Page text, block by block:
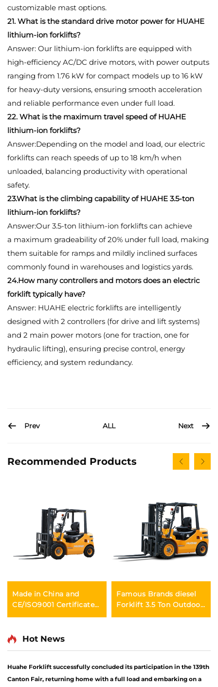
customizable mast options.
21. What is the standard drive motor power for HUAHE
lithium-ion forklifts?
Answer: Our lithium-ion forklifts are equipped with
high-efficiency AC/DC drive motors, with power outputs
ranging from 1.76 kW for compact models up to 16 kW
for heavy-duty versions, ensuring smooth acceleration
and reliable performance even under full load.
22. What is the maximum travel speed of HUAHE
lithium-ion forklifts?
Answer:Depending on the model and load, our electric
forklifts can reach speeds of up to 18 km/h when
unloaded, balancing productivity with operational
safety.
23.What is the climbing capability of HUAHE 3.5-ton
lithium-ion forklifts?
Answer:Our 3.5-ton lithium-ion forklifts can achieve
a maximum gradeability of 20% under full load, making
them suitable for ramps and mildly inclined surfaces
commonly found in warehouses and logistics yards.
24.How many controllers and motors does an electric
forklift typically have?
Answer: HUAHE electric forklifts are intelligently
designed with 2 controllers (for drive and lift systems)
and 2 main power motors (one for traction, one for
hydraulic lifting), ensuring precise control, energy
efficiency, and system redundancy.
Prev ALL Next
Recommended Products
Made in China and
CE/ISO9001 Certificated
and Factory Direct Sales
Famous Brands diesel
Forklift 3.5 Ton Outdoor
Trucks Forklift Fwd
Hot News
Huahe Forklift successfully concluded its participation in the 139th
Canton Fair, returning home with a full load and embarking on a